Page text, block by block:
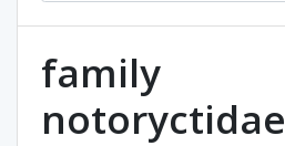
family
notoryctidae